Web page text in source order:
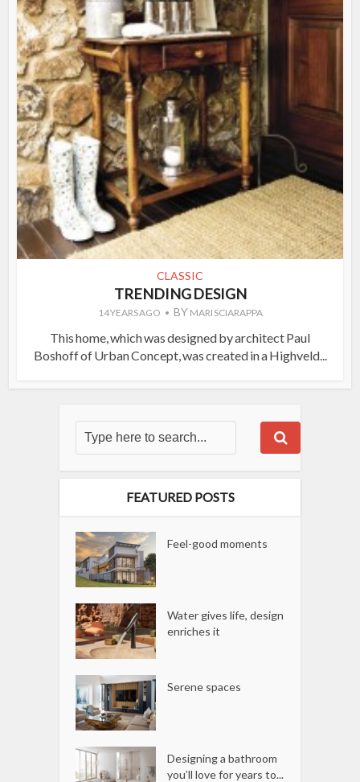
CLASSIC
TRENDING DESIGN
14 YEARS AGO BY MARI SCIARAPPA
This home, which was designed by architect Paul
Boshoff of Urban Concept, was created in a Highveld...
FEATURED POSTS
Feel-good moments
Water gives life, design
enriches it
Serene spaces
Designing a bathroom
you’ll love for years to...